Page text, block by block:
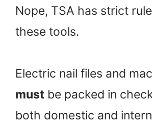
Nope, TSA has strict
these tools.
Electric nail files and
must be packed in
both domestic and